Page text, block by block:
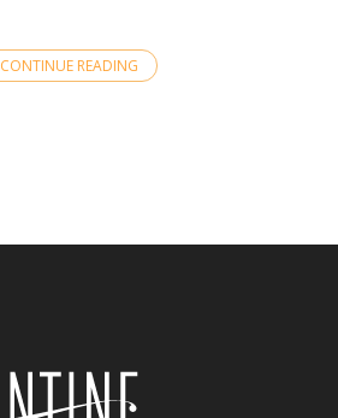
CONTINUE READING